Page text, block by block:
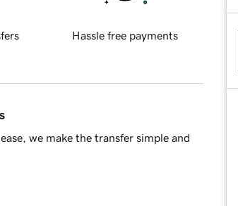
Hassle free payments
we make the transfer simple and